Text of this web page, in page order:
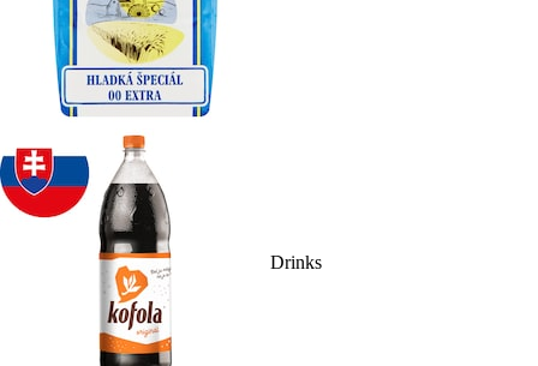
Drinks